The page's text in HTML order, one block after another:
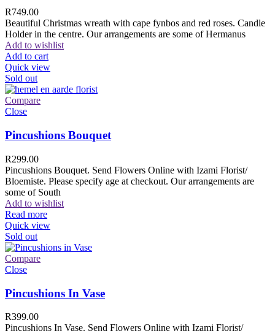
R749.00
Beautiful Christmas wreath with cape fynbos and red roses. Candle
Holder in the centre. Our arrangements are some of Hermanus
Add to wishlist
Add to cart
Quick view
Sold out
Compare
Close
Pincushions Bouquet
R299.00
Pincushions Bouquet. Send Flowers Online with Izami Florist/
Bloemiste. Please specify age at checkout. Our arrangements are
some of South
Add to wishlist
Read more
Quick view
Sold out
Compare
Close
Pincushions In Vase
R399.00
Pincushions In Vase. Send Flowers Online with Izami Florist/